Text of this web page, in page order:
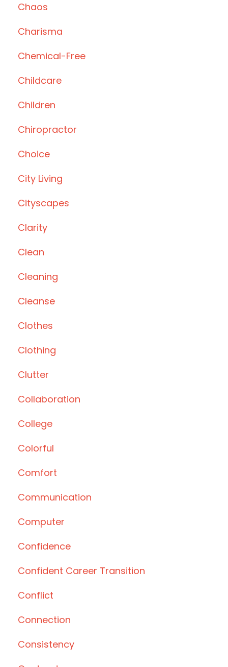
Chaos
Charisma
Chemical-Free
Childcare
Children
Chiropractor
Choice
City Living
Cityscapes
Clarity
Clean
Cleaning
Cleanse
Clothes
Clothing
Clutter
Collaboration
College
Colorful
Comfort
Communication
Computer
Confidence
Confident Career Transition
Conflict
Connection
Consistency